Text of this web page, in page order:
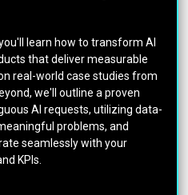
learn how to transform AI
that deliver measurable
real-world case studies from
we'll outline a proven
AI requests, utilizing data-
problems, and
seamlessly with your
KPIs.